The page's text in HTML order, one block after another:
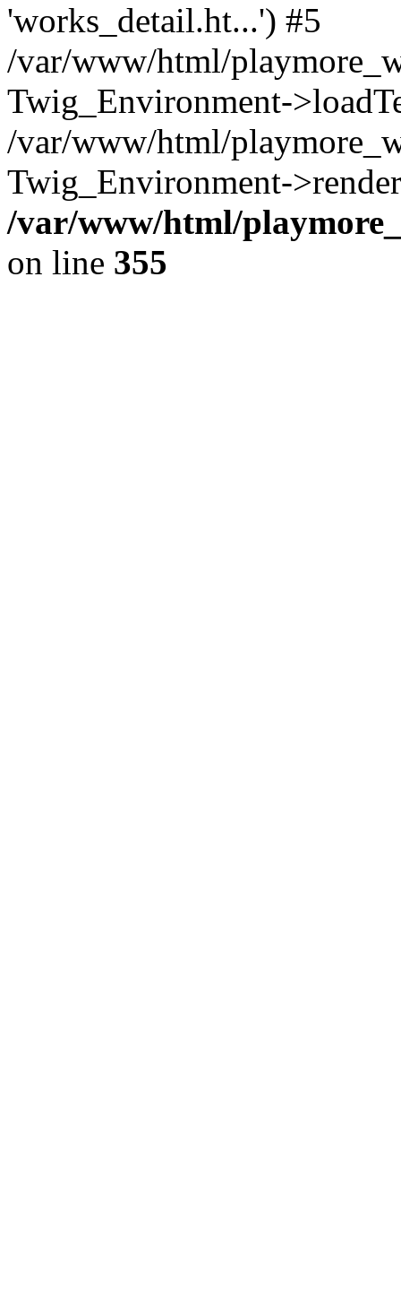
'works_detail.ht...') #5
/var/www/html/
Twig_Environment-
/var/www/html/
Twig_Environment-
/var/www/html/
on line 355